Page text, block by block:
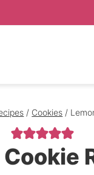
/ Cookies /